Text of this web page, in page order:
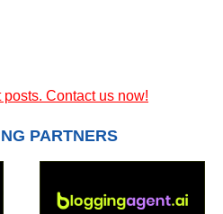
Contact us now!
PARTNERS